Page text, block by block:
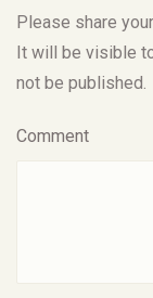
Please share
It will be visible
not be published.
Comment